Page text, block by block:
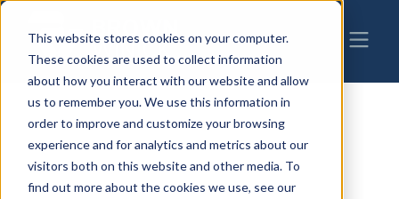
This website stores cookies on your computer.
These cookies are used to collect information
about how you interact with our website and allow
us to remember you. We use this information in
order to improve and customize your browsing
experience and for analytics and metrics about our
visitors both on this website and other media. To
find out more about the cookies we use, see our